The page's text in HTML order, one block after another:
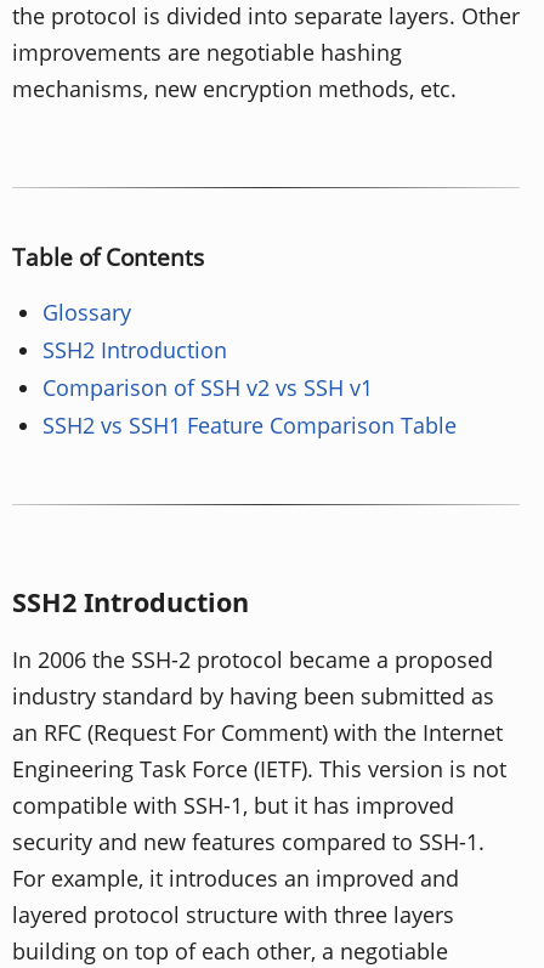
the protocol is divided into separate layers. Other
improvements are negotiable hashing
mechanisms, new encryption methods, etc.
Table of Contents
Glossary
SSH2 Introduction
Comparison of SSH v2 vs SSH v1
SSH2 vs SSH1 Feature Comparison Table
SSH2 Introduction
In 2006 the SSH-2 protocol became a proposed
industry standard by having been submitted as
an RFC (Request For Comment) with the Internet
Engineering Task Force (IETF). This version is not
compatible with SSH-1, but it has improved
security and new features compared to SSH-1.
For example, it introduces an improved and
layered protocol structure with three layers
building on top of each other, a negotiable